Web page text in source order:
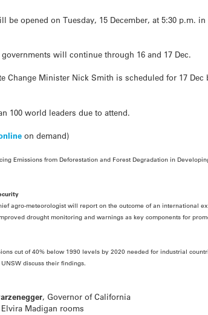
be opened on Tuesday, 15 December, at 5:30 p.m. in
will continue through 16 and 17 Dec.
Change Minister Nick Smith is scheduled for 17
100 world leaders due to attend.
on demand)
Emissions from Deforestation and Forest Degradation in
agro-meteorologist will report on the outcome of an international
drought monitoring and warnings as key components for
cut of 40% below 1990 levels by 2020 needed for industrial
discuss their findings.
, Governor of California
Madigan rooms